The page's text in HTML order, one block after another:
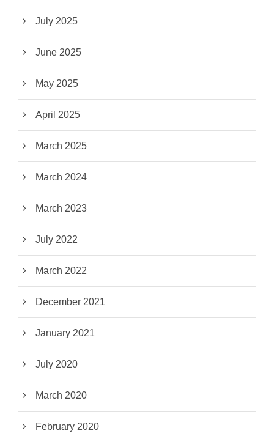
July 2025
June 2025
May 2025
April 2025
March 2025
March 2024
March 2023
July 2022
March 2022
December 2021
January 2021
July 2020
March 2020
February 2020